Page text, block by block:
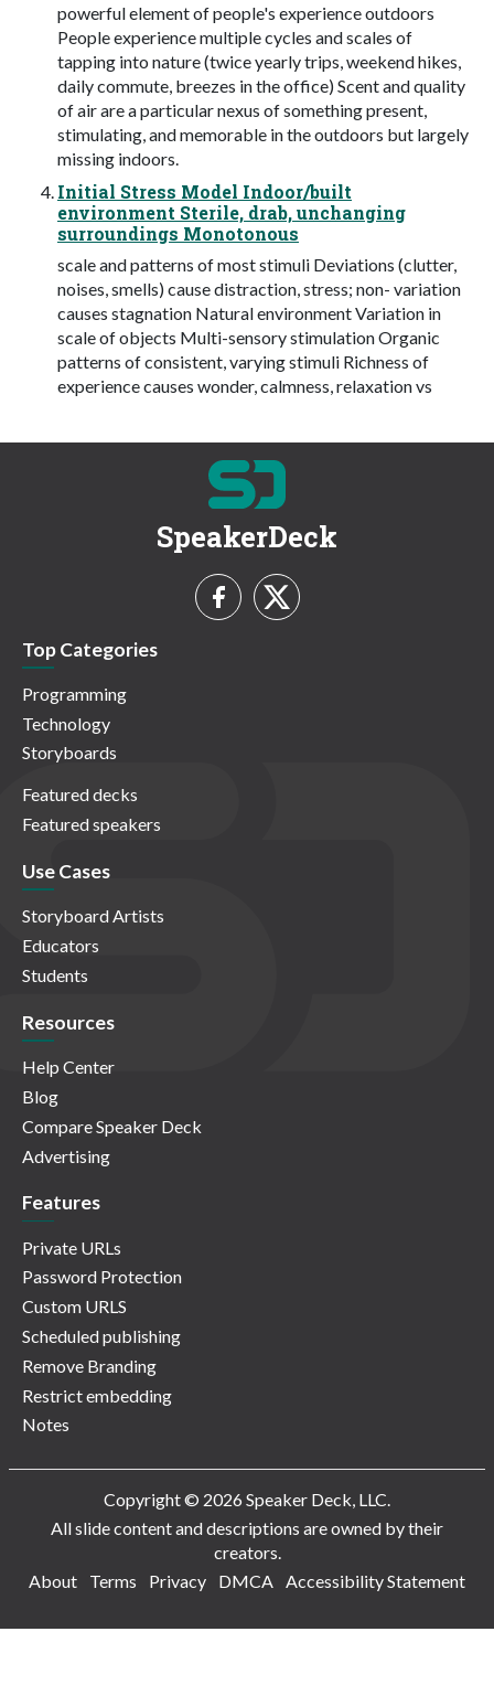
powerful element of people's experience outdoors
People experience multiple cycles and scales of
tapping into nature (twice yearly trips, weekend hikes,
daily commute, breezes in the office) Scent and quality
of air are a particular nexus of something present,
stimulating, and memorable in the outdoors but largely
missing indoors.
Initial Stress Model Indoor/built
environment Sterile, drab, unchanging
surroundings Monotonous
scale and patterns of most stimuli Deviations (clutter,
noises, smells) cause distraction, stress; non- variation
causes stagnation Natural environment Variation in
scale of objects Multi-sensory stimulation Organic
patterns of consistent, varying stimuli Richness of
experience causes wonder, calmness, relaxation vs
SpeakerDeck
Top Categories
Programming
Technology
Storyboards
Featured decks
Featured speakers
Use Cases
Storyboard Artists
Educators
Students
Resources
Help Center
Blog
Compare Speaker Deck
Advertising
Features
Private URLs
Password Protection
Custom URLS
Scheduled publishing
Remove Branding
Restrict embedding
Notes
Copyright © 2026 Speaker Deck, LLC.
All slide content and descriptions are owned by their
creators.
About
Terms Privacy DMCA Accessibility Statement